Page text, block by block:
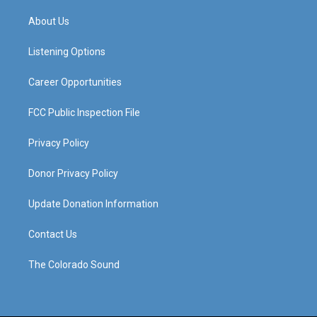
g
a
About Us
Listening Options
Career Opportunities
FCC Public Inspection File
Privacy Policy
Donor Privacy Policy
Update Donation Information
Contact Us
The Colorado Sound